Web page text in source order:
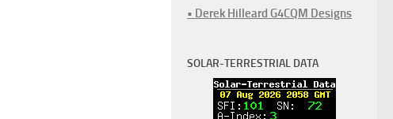
• Derek Hilleard G4CQM Designs
SOLAR-TERRESTRIAL DATA